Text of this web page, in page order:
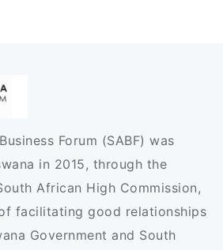
Forum (SABF) was
in 2015, through the
African High Commission,
facilitating good relationships
Government and South